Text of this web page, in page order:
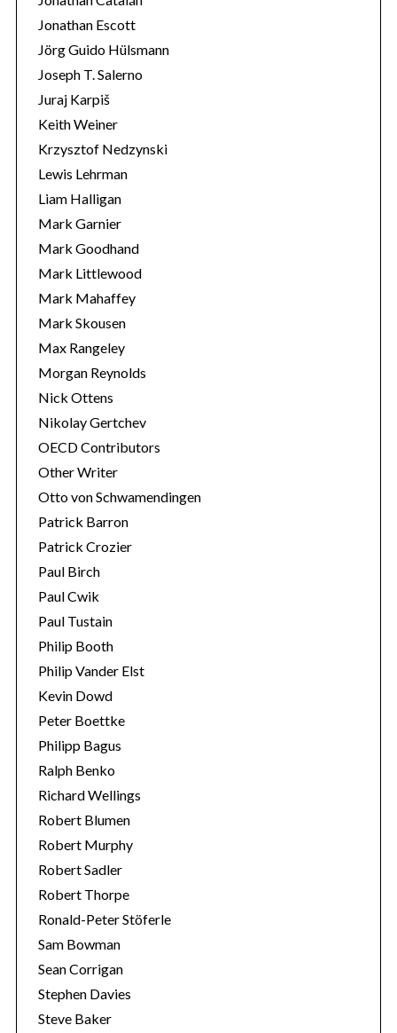
Jonathan Escott
Jörg Guido Hülsmann
Joseph T. Salerno
Juraj Karpiš
Keith Weiner
Krzysztof Nedzynski
Lewis Lehrman
Liam Halligan
Mark Garnier
Mark Goodhand
Mark Littlewood
Mark Mahaffey
Mark Skousen
Max Rangeley
Morgan Reynolds
Nick Ottens
Nikolay Gertchev
OECD Contributors
Other Writer
Otto von Schwamendingen
Patrick Barron
Patrick Crozier
Paul Birch
Paul Cwik
Paul Tustain
Philip Booth
Philip Vander Elst
Kevin Dowd
Peter Boettke
Philipp Bagus
Ralph Benko
Richard Wellings
Robert Blumen
Robert Murphy
Robert Sadler
Robert Thorpe
Ronald-Peter Stöferle
Sam Bowman
Sean Corrigan
Stephen Davies
Steve Baker